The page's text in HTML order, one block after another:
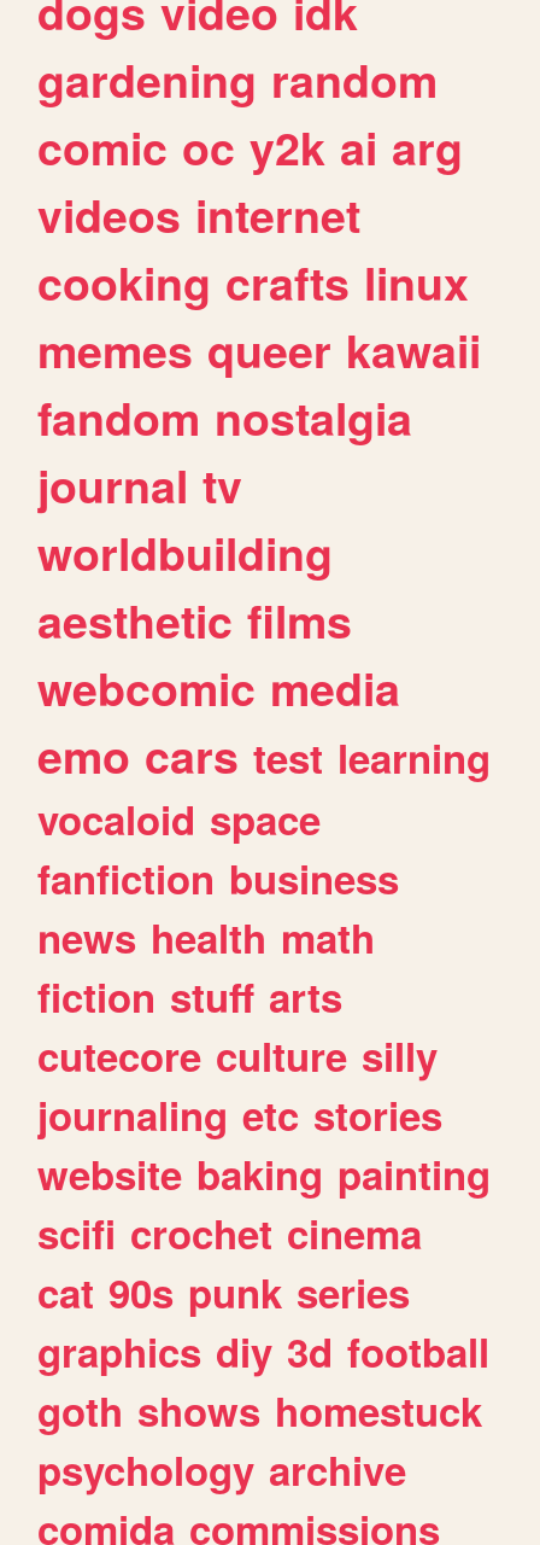
gardening random
comic oc y2k ai arg
videos internet
cooking crafts linux
memes queer kawaii
fandom nostalgia
journal tv
worldbuilding
aesthetic films
webcomic media
emo cars test learning
vocaloid space
fanfiction business
news health math
fiction stuff arts
cutecore culture silly
journaling etc stories
website baking painting
scifi crochet cinema
cat 90s punk series
graphics diy 3d football
goth shows homestuck
psychology archive
comida commissions